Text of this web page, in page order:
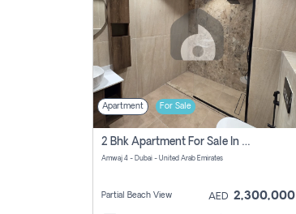
Apartment For Sale
2 Bhk Apartment For Sale In Marsa Dubai, Dubai
Amwaj 4 - Dubai - United Arab Emirates
Partial Beach View AED 2,300,000